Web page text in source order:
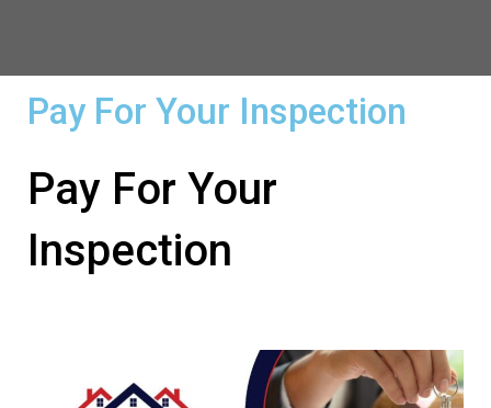
Pay For Your Inspection
Pay For Your
Inspection